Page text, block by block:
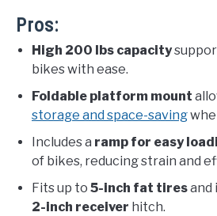
Pros:
High 200 lbs capacity
bikes with ease.
Foldable platform mount
storage and space-saving
Includes a ramp for easy
of bikes, reducing strain and
Fits up to 5-inch fat tiresand
2-inch receiver hitch.